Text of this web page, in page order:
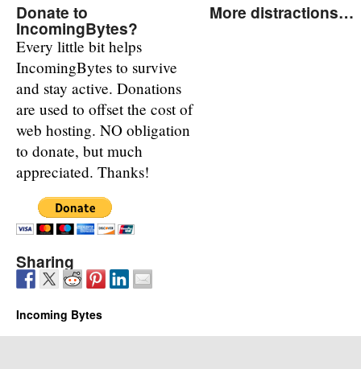
Donate to
IncomingBytes?
Every little bit helps
IncomingBytes to survive
and stay active. Donations
are used to offset the cost of
web hosting. NO obligation
to donate, but much
appreciated. Thanks!
Sharing
More distractions…
Incoming Bytes